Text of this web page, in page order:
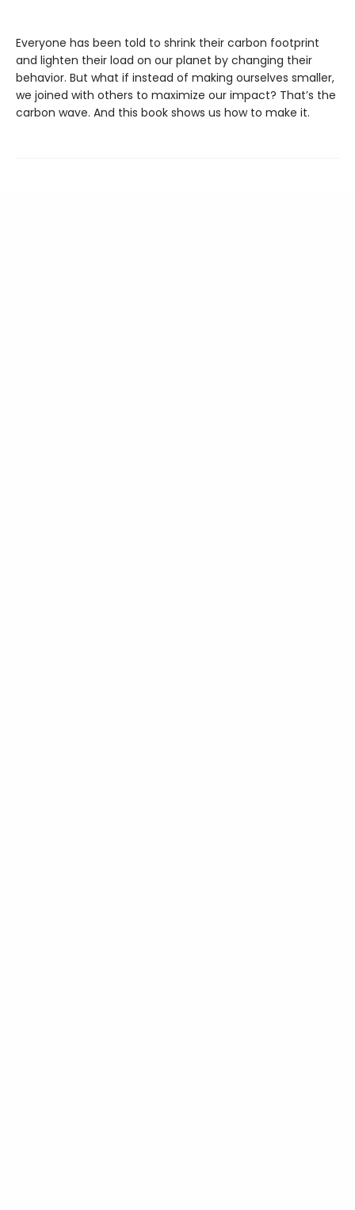
Everyone has been told to shrink their carbon footprint
and lighten their load on our planet by changing their
behavior. But what if instead of making ourselves smaller,
we joined with others to maximize our impact? That’s the
carbon wave. And this book shows us how to make it.